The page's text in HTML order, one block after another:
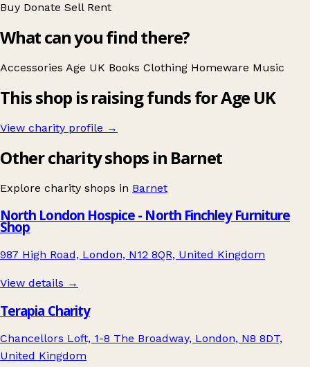
Buy Donate Sell Rent
What can you find there?
Accessories Age UK Books Clothing Homeware Music
This shop is raising funds for Age UK
View charity profile →
Other charity shops in Barnet
Explore charity shops in Barnet
North London Hospice - North Finchley Furniture
Shop
987 High Road, London, N12 8QR, United Kingdom
View details →
Terapia Charity
Chancellors Loft, 1-8 The Broadway, London, N8 8DT,
United Kingdom